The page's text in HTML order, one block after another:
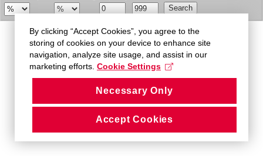
By clicking “Accept Cookies”, you agree to the
storing of cookies on your device to enhance site
navigation, analyze site usage, and assist in our
marketing efforts. Cookie Settings
Necessary Only
Accept Cookies